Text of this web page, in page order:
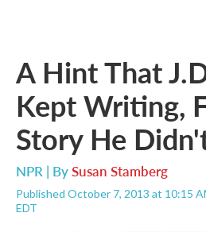
A Hint That
Kept Writing,
Story He
NPR | BySusan Stamberg
Published October 7, 2013 at 10:15
EDT